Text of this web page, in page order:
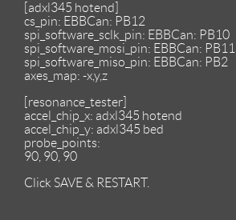
[adxl345 hotend]
cs_pin: EBBCan: PB12
spi_software_sclk_pin: EBBCan: PB10
spi_software_mosi_pin: EBBCan: PB11
spi_software_miso_pin: EBBCan: PB2
axes_map: -x,y,z
[resonance_tester]
accel_chip_x: adxl345 hotend
accel_chip_y: adxl345 bed
probe_points:
90, 90, 90
Click SAVE & RESTART.